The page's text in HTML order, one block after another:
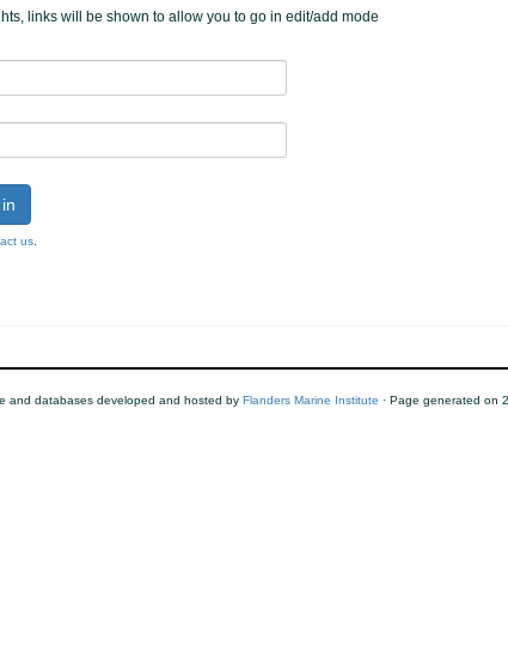
links will be shown to allow you to go in edit/add mode
us
and databases developed and hosted by Flanders Marine Institute · Page generated on